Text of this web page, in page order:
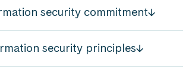
security commitment
security principles